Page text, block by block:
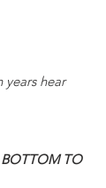
years hear
BOTTOM TO